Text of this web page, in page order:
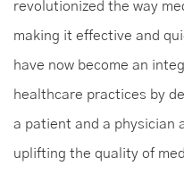
revolutionized the way
making it effective and
have now become an
healthcare practices by
a patient and a physician
uplifting the quality of